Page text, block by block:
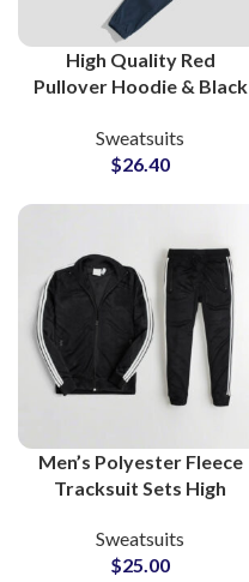
High Quality Red
Pullover Hoodie & Black
Tracksuit Sets Custom
Gymwear & Streetwear
Sweatsuits
$26.40
Men’s Polyester Fleece
Tracksuit Sets High
Gymwear, Sportswear &
Running Outfits with
Sweatsuits
$25.00